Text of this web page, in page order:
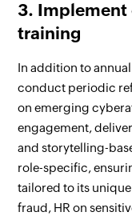
3. Implement
training
In addition to
conduct periodic
on emerging
engagement,
and storytelling-
role-specific,
tailored to its
fraud, HR on